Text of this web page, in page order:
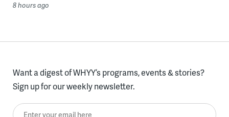
8 hours ago
Want a digest of WHYY’s programs, events & stories?
Sign up for our weekly newsletter.
Enter your email here